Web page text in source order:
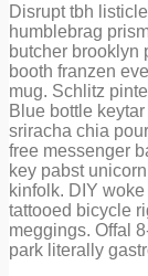
Disrupt tbh
humblebrag
butcher brooklyn
booth franzen
mug. Schlitz
Blue bottle
sriracha chia
free messenger
key pabst
kinfolk. DIY
tattooed bicycle
meggings. Offal
park literally